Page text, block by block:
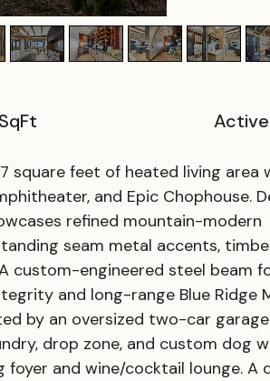
SqFt Active
square feet of heated living area
and Epic Chophouse.
refined mountain-modern
seam metal accents,
custom-engineered steel beam
and long-range Blue Ridge
by an oversized two-car
drop zone, and custom dog
and wine/cocktail lounge. A